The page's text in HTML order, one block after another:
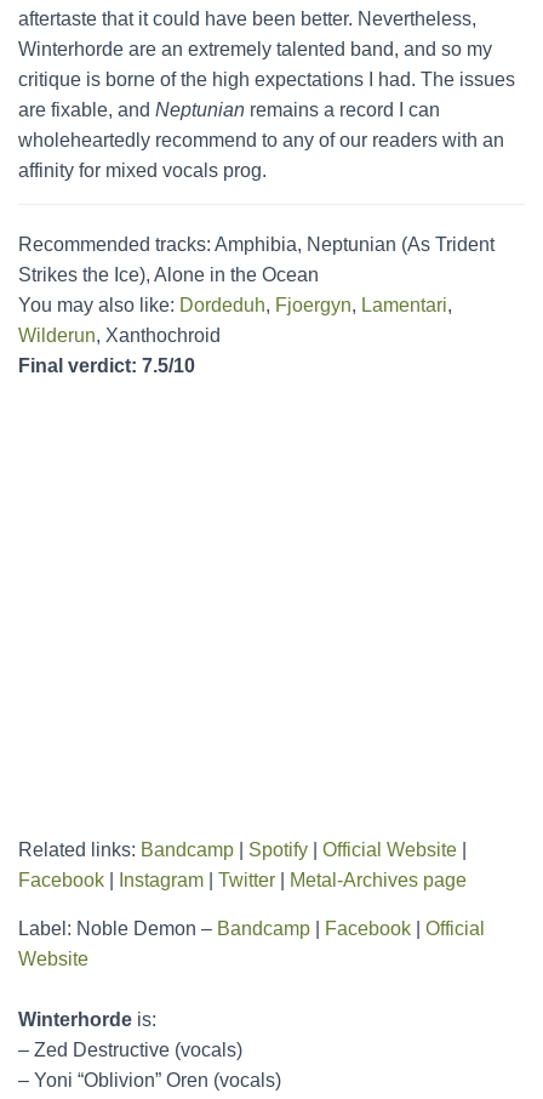
aftertaste that it could have been better. Nevertheless,
Winterhorde are an extremely talented band, and so my
critique is borne of the high expectations I had. The issues
are fixable, and Neptunian remains a record I can
wholeheartedly recommend to any of our readers with an
affinity for mixed vocals prog.
Recommended tracks: Amphibia, Neptunian (As Trident
Strikes the Ice), Alone in the Ocean
You may also like: Dordeduh, Fjoergyn, Lamentari,
Wilderun, Xanthochroid
Final verdict: 7.5/10
Related links: Bandcamp Spotify Official Website
Facebook
Instagram Twitter Metal-Archives page
Label: Noble Demon – Bandcamp Facebook
Official
Website
Winterhorde is:
– Zed Destructive (vocals)
– Yoni “Oblivion” Oren (vocals)